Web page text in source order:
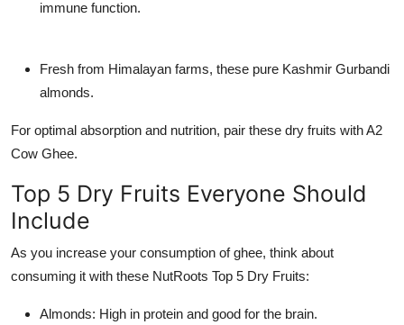
immune function.
Fresh from Himalayan farms, these pure Kashmir Gurbandi
almonds.
For optimal absorption and nutrition, pair these dry fruits with A2
Cow Ghee.
Top 5 Dry Fruits Everyone Should
Include
As you increase your consumption of ghee, think about
consuming it with these NutRoots Top 5 Dry Fruits:
Almonds: High in protein and good for the brain.